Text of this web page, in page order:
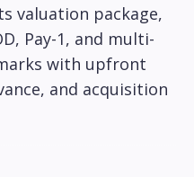
valuation package,
Pay-1, and multi-
with upfront
and acquisition